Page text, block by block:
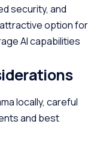
security, and
option for
AI capabilities
locally, careful
and best